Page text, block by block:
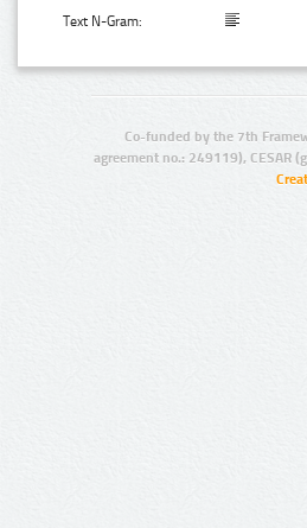
Text N-Gram:
Co-funded by the 7th
agreement no.: 249119), CESAR